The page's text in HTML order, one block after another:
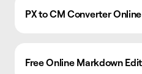
PX to CM Converter Online
Free Online Markdown